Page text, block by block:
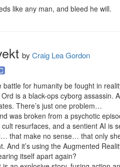
like any man, and bleed he will.
by Craig Lea Gordon
battle for humanity be fought in
is a black-ops cyborg assassin.
There’s just one problem…
was broken from a psychotic
cult resurfaces, and a sentient AI is
that make no sense… that only
And it’s using the Augmented
itself apart again?